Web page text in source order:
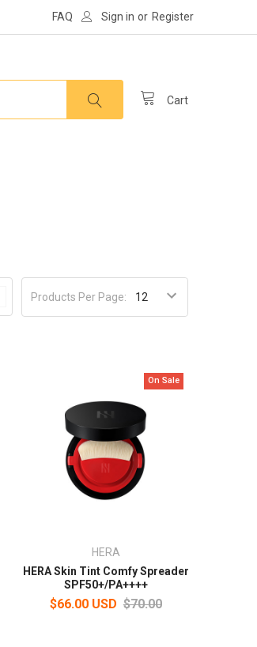
FAQ Sign in or Register
Cart
Products Per Page:
On Sale
HERA
HERA Skin Tint Comfy Spreader
SPF50+/PA++++
$66.00 USD $70.00